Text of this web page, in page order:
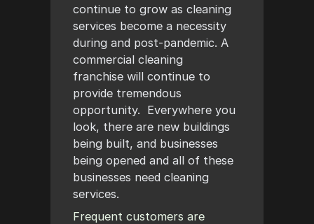
continue to grow as cleaning
services become a necessity
during and post-pandemic. A
commercial cleaning
franchise will continue to
provide tremendous
opportunity. Everywhere you
look, there are new buildings
being built, and businesses
being opened and all of these
businesses need cleaning
services.
Frequent customers are